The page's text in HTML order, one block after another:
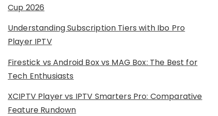
Cup 2026
Understanding Subscription Tiers with Ibo Pro
Player IPTV
Firestick vs Android Box vs MAG Box: The Best for
Tech Enthusiasts
XCIPTV Player vs IPTV Smarters Pro: Comparative
Feature Rundown